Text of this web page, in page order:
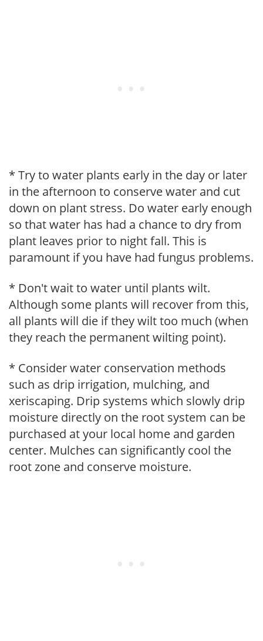
* Try to water plants early in the day or later
in the afternoon to conserve water and cut
down on plant stress. Do water early enough
so that water has had a chance to dry from
plant leaves prior to night fall. This is
paramount if you have had fungus problems.
* Don't wait to water until plants wilt.
Although some plants will recover from this,
all plants will die if they wilt too much (when
they reach the permanent wilting point).
* Consider water conservation methods
such as drip irrigation, mulching, and
xeriscaping. Drip systems which slowly drip
moisture directly on the root system can be
purchased at your local home and garden
center. Mulches can significantly cool the
root zone and conserve moisture.